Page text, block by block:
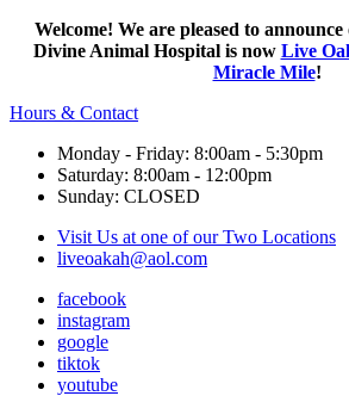
Welcome! We are pleased to
Divine Animal Hospital is now Live
Miracle Mile!
Hours & Contact
Monday - Friday: 8:00am - 5:30pm
Saturday: 8:00am - 12:00pm
Sunday: CLOSED
Visit Us at one of our Two Locations
liveoakah@aol.com
facebook
instagram
google
tiktok
youtube